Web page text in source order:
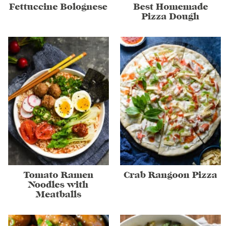
Fettuccine Bolognese
Best Homemade
Pizza Dough
Tomato Ramen
Noodles with
Meatballs
Crab Rangoon Pizza